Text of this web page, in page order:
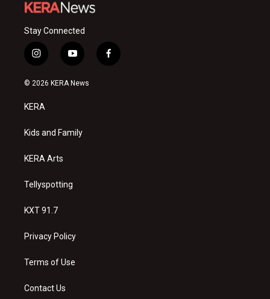
Stay Connected
i
n
s
a
g
a
y
o
u
f
a
© 2026 KERA News
KERA
Kids and Family
KERA Arts
Tellyspotting
KXT 91.7
Privacy Policy
Terms of Use
Contact Us